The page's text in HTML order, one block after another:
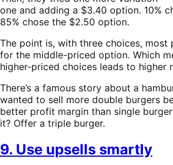
one and adding a $3.40 option. 10%
85% chose the $2.50 option.
The point is, with three choices, most
for the middle-priced option. Which
higher-priced choices leads to higher
There’s a famous story about a
wanted to sell more double burgers
better profit margin than single
it? Offer a triple burger.
9. Use upsells smartly